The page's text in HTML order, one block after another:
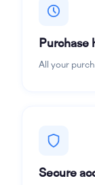
Purchase
All your
Secure